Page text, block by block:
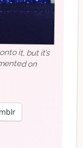
it, but it’s
on